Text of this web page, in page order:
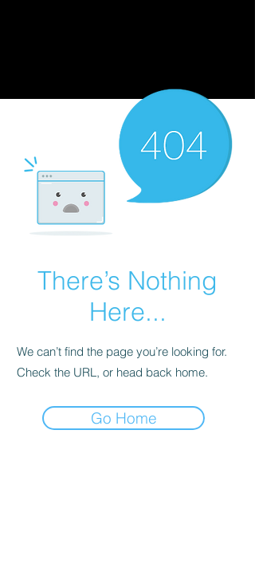
There’s Nothing
Here...
We can’t find the page you’re looking for.
Check the URL, or head back home.
Go Home